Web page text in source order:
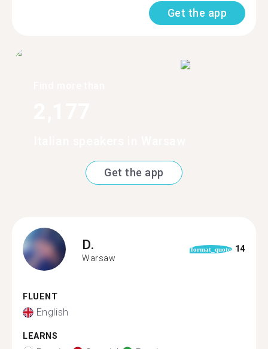
Get the app
Get the app
D.
Warsaw
format_quote 14
FLUENT
English
LEARNS